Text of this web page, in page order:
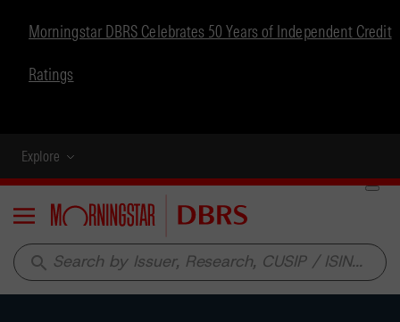
Morningstar DBRS Celebrates 50 Years of Independent Credit
Ratings
Explore
Menu
search